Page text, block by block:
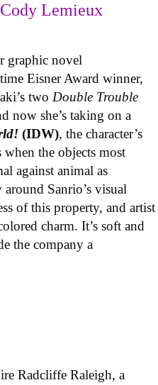
Lemieux
graphic novel
Eisner Award winner,
twoDouble Trouble
now she’s taking on a
(IDW), the character’s
the objects most
against animal as
Sanrio’s visual
of this property, and artist
charm. It’s soft and
the company a
Radcliffe Raleigh, a